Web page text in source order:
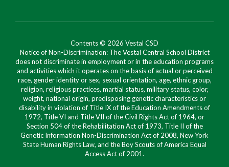
Contents © 2026 Vestal CSD
Notice of Non-Discrimination: The Vestal Central School District
does not discriminate in employment or in the education programs
and activities which it operates on the basis of actual or perceived
race, gender identity or sex, sexual orientation, age, ethnic group,
religion, religious practices, martial status, military status, color,
weight, national origin, predisposing genetic characteristics or
disability in violation of Title IX of the Education Amendments of
1972, Title VI and Title VII of the Civil Rights Act of 1964, or
Section 504 of the Rehabilitation Act of 1973, Title II of the
Genetic Information Non-Discrimination Act of 2008, New York
State Human Rights Law, and the Boy Scouts of America Equal
Access Act of 2001.